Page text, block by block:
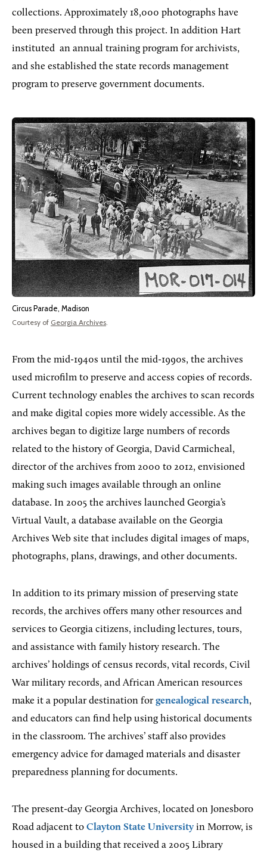
collections. Approximately 18,000 photographs have
been preserved through this project. In addition Hart
instituted an annual training program for archivists,
and she established the state records management
program to preserve government documents.
Circus Parade, Madison
Courtesy of Georgia Archives.
From the mid-1940s until the mid-1990s, the archives
used microfilm to preserve and access copies of records.
Current technology enables the archives to scan records
and make digital copies more widely accessible. As the
archives began to digitize large numbers of records
related to the history of Georgia, David Carmicheal,
director of the archives from 2000 to 2012, envisioned
making such images available through an online
database. In 2005 the archives launched Georgia’s
Virtual Vault, a database available on the Georgia
Archives Web site that includes digital images of maps,
photographs, plans, drawings, and other documents.
In addition to its primary mission of preserving state
records, the archives offers many other resources and
services to Georgia citizens, including lectures, tours,
and assistance with family history research. The
archives’ holdings of census records, vital records, Civil
War military records, and African American resources
make it a popular destination forgenealogical research,
and educators can find help using historical documents
in the classroom. The archives’ staff also provides
emergency advice for damaged materials and disaster
preparedness planning for documents.
The present-day Georgia Archives, located on Jonesboro
Road adjacent to Clayton State University in Morrow, is
housed in a building that received a 2005 Library